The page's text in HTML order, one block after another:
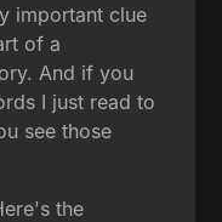
important clue
of a
And if you
I just read to
see those
the